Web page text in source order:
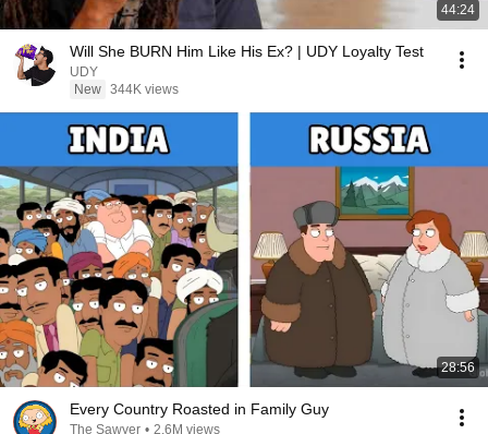
44:24
Will She BURN Him Like His Ex? | UDY Loyalty Test
UDY
New 344K views
28:56
Every Country Roasted in Family Guy
The Sawyer • 2.6M views